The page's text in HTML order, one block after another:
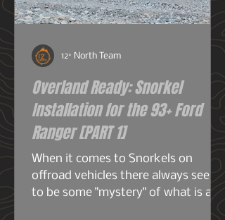
Overland Ready: Snorkel
Installation for the 93+ Ford
Ranger [PART 1]
When it comes to Snorkels on
offroad vehicles there always seems
to be some "mystery" of what is a
snorkel? What does it do? And do I
12° North Team